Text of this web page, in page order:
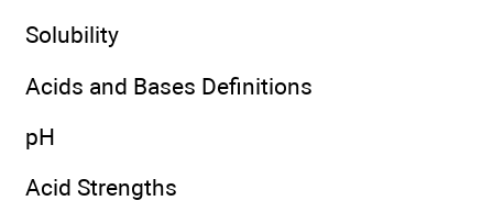
Solubility
Acids and Bases Definitions
pH
Acid Strengths